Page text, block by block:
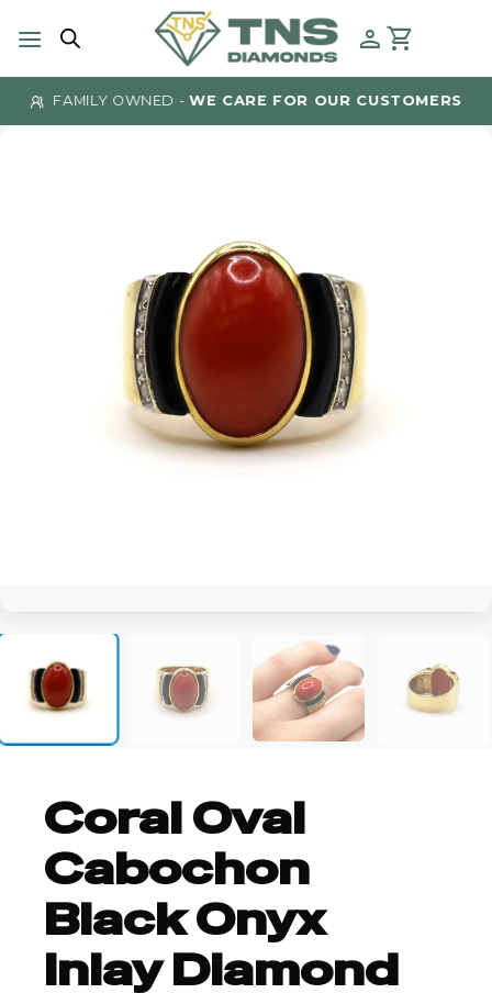
FAMILY OWNED -WE CARE FOR OUR CUSTOMERS
Coral Oval
Cabochon
Black Onyx
Inlay Diamond